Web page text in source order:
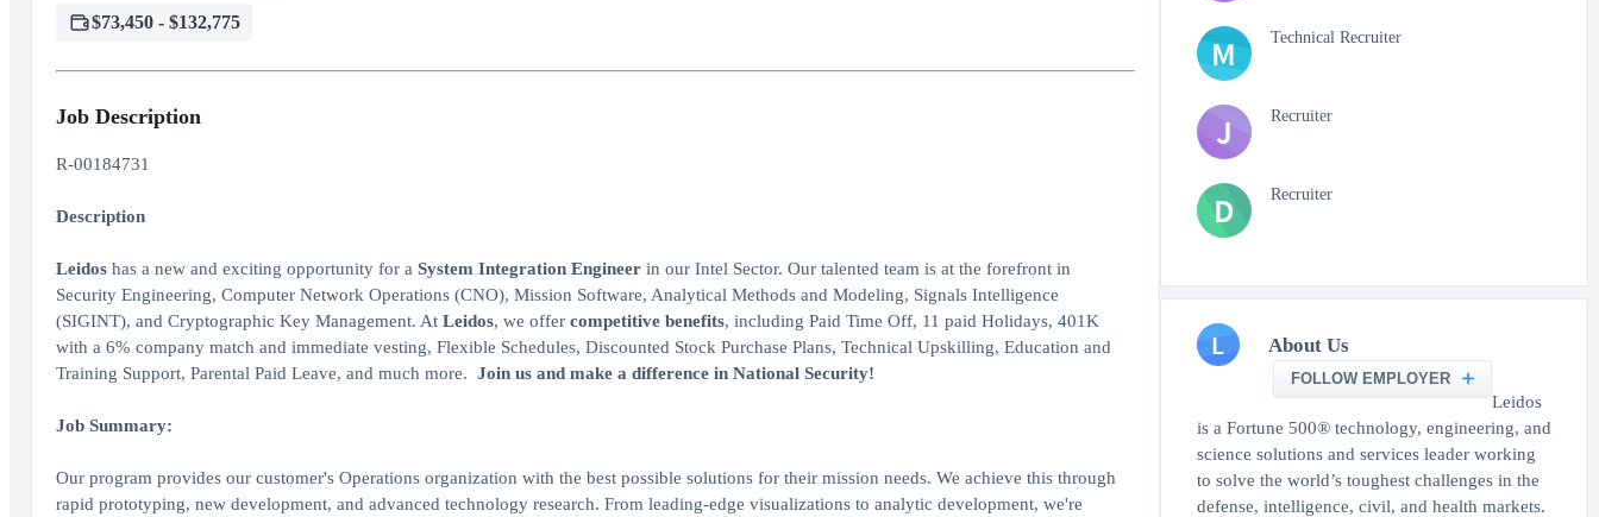
$73,450 - $132,775
Job Description
R-00184731
Description
Leidoshas a new and exciting opportunity for a System Integration Engineerin our Intel Sector. Our talented team is at the forefront in
Security Engineering, Computer Network Operations (CNO), Mission Software, Analytical Methods and Modeling, Signals Intelligence
(SIGINT), and Cryptographic Key Management. At Leidos, we offer competitive benefits, including Paid Time Off, 11 paid Holidays, 401K
with a 6% company match and immediate vesting, Flexible Schedules, Discounted Stock Purchase Plans, Technical Upskilling, Education and
Training Support, Parental Paid Leave, and much more. Join us and make a difference in National Security!
Job Summary:
Our program provides our customer's Operations organization with the best possible solutions for their mission needs. We achieve this through
rapid prototyping, new development, and advanced technology research. From leading-edge visualizations to analytic development, we're
M Technical Recruiter
J Recruiter
D Recruiter
L About Us
FOLLOW EMPLOYER
Leidos
is a Fortune 500® technology, engineering, and
science solutions and services leader working
to solve the world’s toughest challenges in the
defense, intelligence, civil, and health markets.